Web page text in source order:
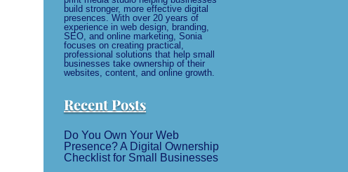
build stronger, more effective digital
presences. With over 20 years of
experience in web design, branding,
SEO, and online marketing, Sonia
focuses on creating practical,
professional solutions that help small
businesses take ownership of their
websites, content, and online growth.
Recent Posts
Do You Own Your Web
Presence? A Digital Ownership
Checklist for Small Businesses